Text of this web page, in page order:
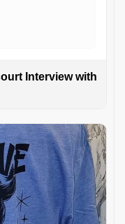
Interview with